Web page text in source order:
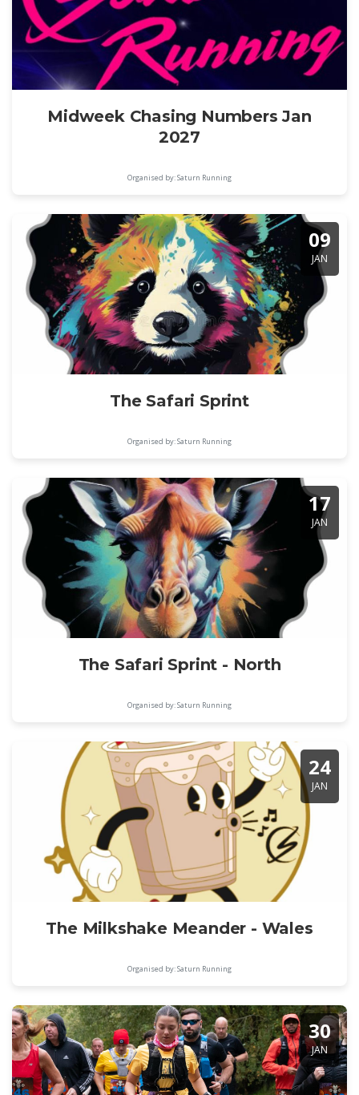
Midweek Chasing Numbers Jan
2027
Organised by: Saturn Running
09
JAN
The Safari Sprint
Organised by: Saturn Running
17
JAN
The Safari Sprint - North
Organised by: Saturn Running
24
JAN
The Milkshake Meander - Wales
Organised by: Saturn Running
30
JAN